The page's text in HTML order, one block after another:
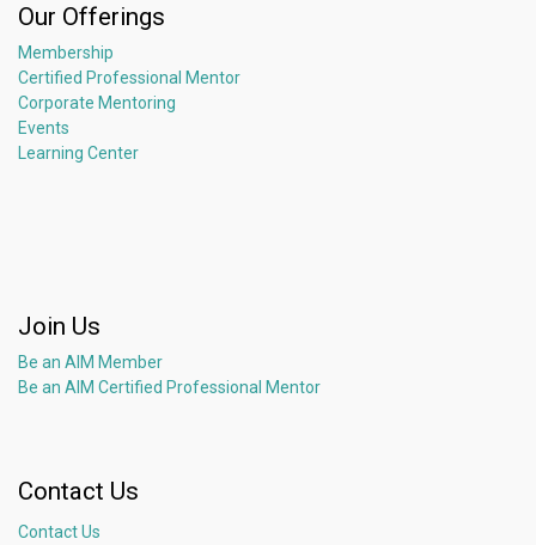
Our Offerings
Membership
Certified Professional Mentor
Corporate Mentoring
Events
Learning Center
Join Us
Be an AIM Member
Be an AIM Certified Professional Mentor
Contact Us
Contact Us